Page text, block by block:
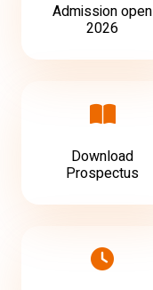
Admission open
2026
Download
Prospectus